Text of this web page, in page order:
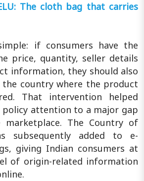
The cloth bag that carries
if consumers have the
price, quantity, seller details
information, they should also
country where the product
That intervention helped
attention to a major gap
marketplace. The Country of
subsequently added to e-
giving Indian consumers at
of origin-related information